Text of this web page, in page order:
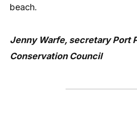
beach.
Jenny Warfe, secretary Port
Conservation Council